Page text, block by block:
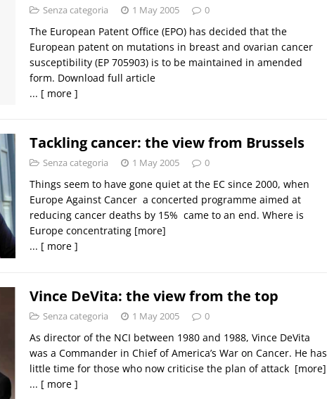
Senza categoria 1 May 2005 0
The European Patent Office (EPO) has decided that the
European patent on mutations in breast and ovarian cancer
susceptibility (EP 705903) is to be maintained in amended
form. Download full article
... [ more ]
Tackling cancer: the view from Brussels
Senza categoria 1 May 2005 0
Things seem to have gone quiet at the EC since 2000, when
Europe Against Cancer  a concerted programme aimed at
reducing cancer deaths by 15%  came to an end. Where is
Europe concentrating [more]
... [ more ]
Vince DeVita: the view from the top
Senza categoria 1 May 2005 0
As director of the NCI between 1980 and 1988, Vince DeVita
was a Commander in Chief of America’s War on Cancer. He has
little time for those who now criticise the plan of attack  [more]
... [ more ]